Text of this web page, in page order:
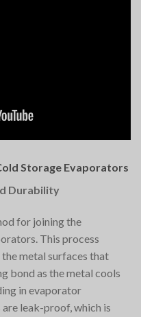
Storage Evaporators
Durability
for joining the
This process
metal surfaces that
bond as the metal cools
in evaporator
leak-proof, which is